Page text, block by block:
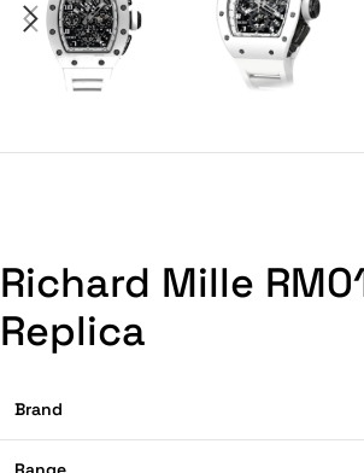
Richard Mille
Replica
Brand